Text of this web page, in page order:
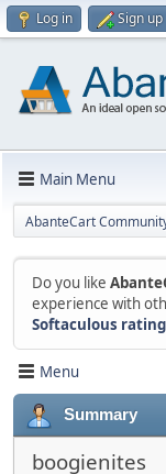
Log in Sign up
Main Menu
AbanteCart
Do you like
experience with
Softaculous
Menu
Summary
boogienites